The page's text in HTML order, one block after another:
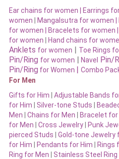
Ear chains for women | Earrings
women | Mangalsutra for women |
for women | Bracelets for women |
for women | Hand chains for
Anklets for women | Toe Rings
Pin/Ring for women | Navel Pin/
Pin/Ring for Women | Combo
For Men
Gifts for Him | Adjustable Bands
for Him | Silver-tone Studs |
Men | Chains for Men | Bracelet for
for Men | Cross Jewelry| Punk
pierced Studs | Gold-tone Jewelry
for Him | Pendants for Him | Rings
Ring for Men | Stainless Steel Ring